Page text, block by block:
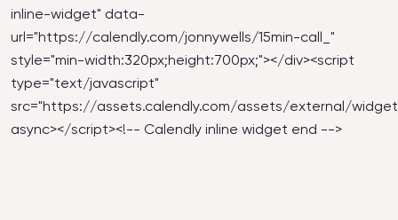
inline-widget" data-
url="https://calendly.com/jonnywells/15min-call_ "
style="min-width:320px;height:700px;"></div><script
type="text/javascript"
src="https://assets.calendly.com/assets/external/
async></script><!-- Calendly inline widget end -->